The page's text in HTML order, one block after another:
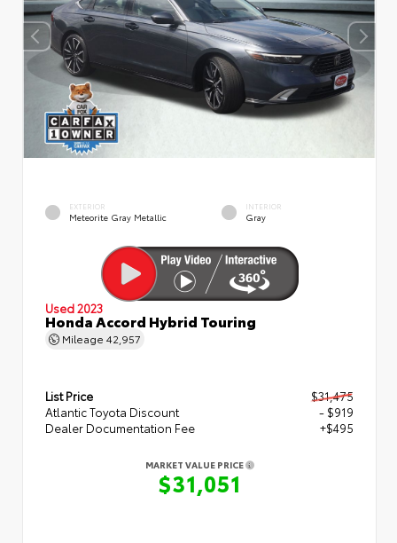
EXTERIOR
Meteorite Gray Metallic
INTERIOR
Gray
Used 2023
Honda Accord Hybrid Touring
Mileage 42,957
List Price
$31,475
Atlantic Toyota Discount
- $919
Dealer Documentation Fee
+$495
MARKET VALUE PRICE
$31,051